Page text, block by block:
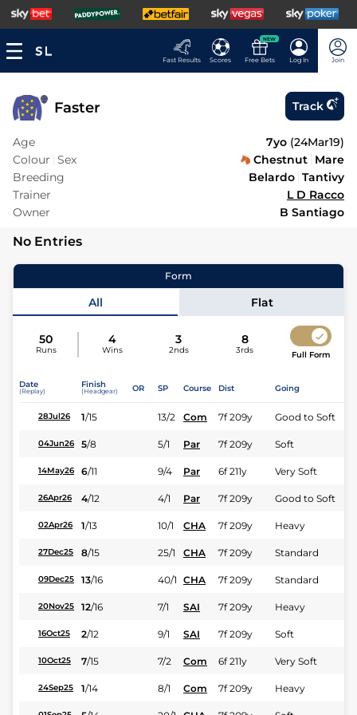
Fast Results Scores
NEW
Free Bets Log In Join
Faster Track
Age 7yo (24Mar19)
Colour Sex Chestnut Mare
Breeding
Belardo Tantivy
Trainer
L D Racco
Owner
B Santiago
No Entries
Form
All Flat
50
Runs
4
Wins
3
2nds
8
3rds Full Form
Date
(Replay)
Finish
(Headgear) OR SP Course Dist Going
28Jul26 1/15 13/2 Com 7f 209y Good to Soft
04Jun26 5/8 5/1 Par 7f 209y Soft
14May26 6/11 9/4 Par 6f 211y Very Soft
26Apr26 4/12 4/1 Par 7f 209y Good to Soft
02Apr26 1/13 10/1 CHA 7f 209y Heavy
27Dec25 8/15 25/1 CHA 7f 209y Standard
09Dec25 13/16 40/1 CHA 7f 209y Standard
20Nov25 12/16 7/1 SAI 7f 209y Heavy
16Oct25 2/12 9/1 SAI 7f 209y Soft
10Oct25 7/15 7/2 Com 6f 211y Very Soft
24Sep25 1/14 8/1 Com 7f 209y Heavy